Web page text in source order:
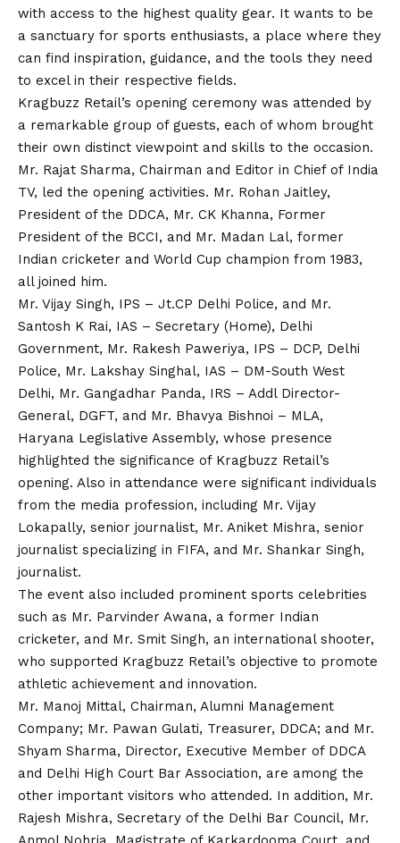
with access to the highest quality gear. It wants to be
a sanctuary for sports enthusiasts, a place where they
can find inspiration, guidance, and the tools they need
to excel in their respective fields.
Kragbuzz Retail’s opening ceremony was attended by
a remarkable group of guests, each of whom brought
their own distinct viewpoint and skills to the occasion.
Mr. Rajat Sharma, Chairman and Editor in Chief of India
TV, led the opening activities. Mr. Rohan Jaitley,
President of the DDCA, Mr. CK Khanna, Former
President of the BCCI, and Mr. Madan Lal, former
Indian cricketer and World Cup champion from 1983,
all joined him.
Mr. Vijay Singh, IPS – Jt.CP Delhi Police, and Mr.
Santosh K Rai, IAS – Secretary (Home), Delhi
Government, Mr. Rakesh Paweriya, IPS – DCP, Delhi
Police, Mr. Lakshay Singhal, IAS – DM-South West
Delhi, Mr. Gangadhar Panda, IRS – Addl Director-
General, DGFT, and Mr. Bhavya Bishnoi – MLA,
Haryana Legislative Assembly, whose presence
highlighted the significance of Kragbuzz Retail’s
opening. Also in attendance were significant individuals
from the media profession, including Mr. Vijay
Lokapally, senior journalist, Mr. Aniket Mishra, senior
journalist specializing in FIFA, and Mr. Shankar Singh,
journalist.
The event also included prominent sports celebrities
such as Mr. Parvinder Awana, a former Indian
cricketer, and Mr. Smit Singh, an international shooter,
who supported Kragbuzz Retail’s objective to promote
athletic achievement and innovation.
Mr. Manoj Mittal, Chairman, Alumni Management
Company; Mr. Pawan Gulati, Treasurer, DDCA; and Mr.
Shyam Sharma, Director, Executive Member of DDCA
and Delhi High Court Bar Association, are among the
other important visitors who attended. In addition, Mr.
Rajesh Mishra, Secretary of the Delhi Bar Council, Mr.